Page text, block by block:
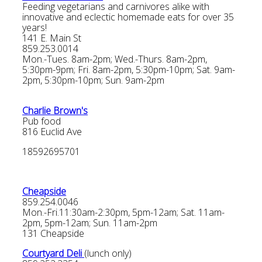
Feeding vegetarians and carnivores alike with
innovative and eclectic homemade eats for over 35
years!
141 E. Main St
859.253.0014
Mon.-Tues. 8am-2pm; Wed.-Thurs. 8am-2pm,
5:30pm-9pm; Fri. 8am-2pm, 5:30pm-10pm; Sat. 9am-
2pm, 5:30pm-10pm; Sun. 9am-2pm
Charlie Brown's
Pub food
816 Euclid Ave
18592695701
Cheapside
859.254.0046
Mon.-Fri.11:30am-2:30pm, 5pm-12am; Sat. 11am-
2pm, 5pm-12am; Sun. 11am-2pm
131 Cheapside
Courtyard Deli (lunch only)